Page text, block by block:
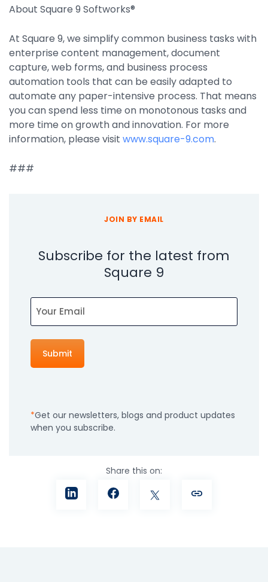
Pricing
Integrations
About Square 9 Softworks®
At Square 9, we simplify common business tasks with
enterprise content management, document
capture, web forms, and business process
automation tools that can be easily adapted to
automate any paper-intensive process. That means
you can spend less time on monotonous tasks and
more time on growth and innovation. For more
information, please visit www.square-9.com.
###
JOIN BY EMAIL
Subscribe for the latest from
Square 9
Get our newsletters, blogs and product updates
when you subscribe.
Share this on: